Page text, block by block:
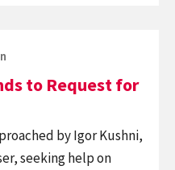
to Request for
by Igor Kushni,
seeking help on